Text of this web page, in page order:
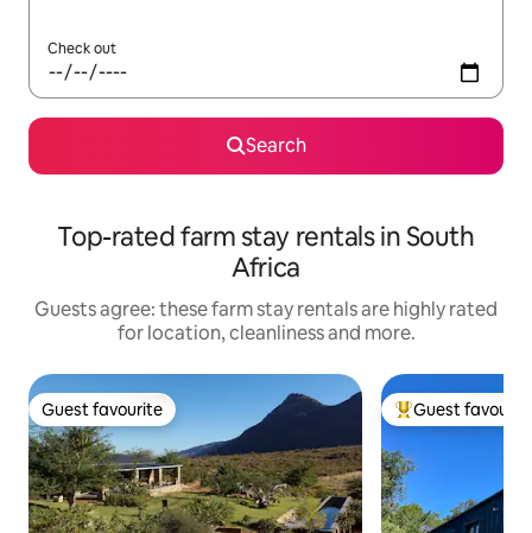
Check out
Search
Top-rated farm stay rentals in South
Africa
Guests agree: these farm stay rentals are highly rated
for location, cleanliness and more.
Guest favourite
Guest favourite Top guest
Guest